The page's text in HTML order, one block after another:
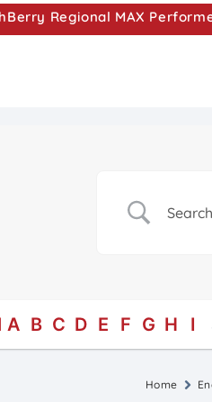
Regional MAX
A B C D E F G H I
Home